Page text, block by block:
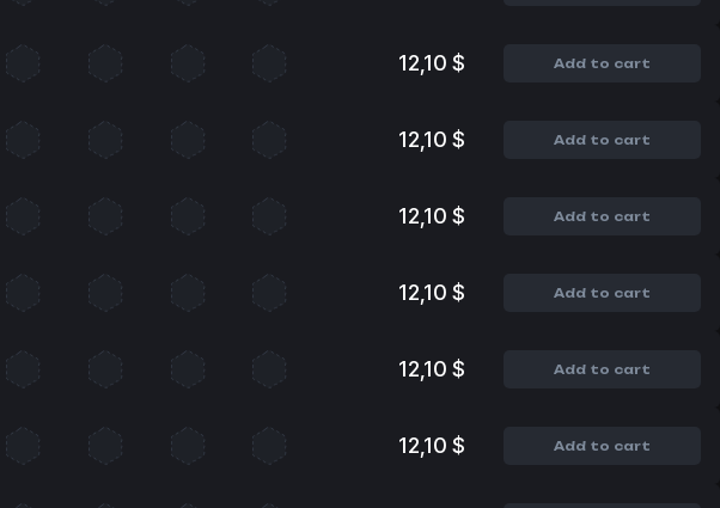
12,10 $ Add to cart
12,10 $ Add to cart
12,10 $ Add to cart
12,10 $ Add to cart
12,10 $ Add to cart
12,10 $ Add to cart